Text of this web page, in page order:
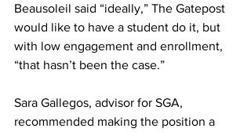
Beausoleil said “ideally,” The Gatepost
would like to have a student do it, but
with low engagement and enrollment,
“that hasn’t been the case.”
Sara Gallegos, advisor for SGA,
recommended making the position a